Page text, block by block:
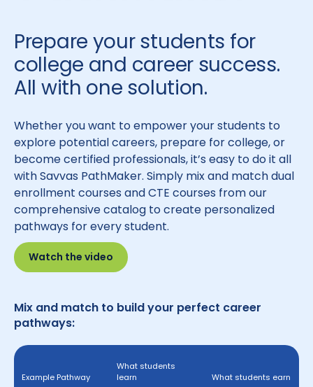
Prepare your students for
college and career success.
All with one solution.
Whether you want to empower your students to
explore potential careers, prepare for college, or
become certified professionals, it’s easy to do it all
with Savvas PathMaker. Simply mix and match dual
enrollment courses and CTE courses from our
comprehensive catalog to create personalized
pathways for every student.
Watch the video
Mix and match to build your perfect career
pathways:
Example Pathway
What students
learn
What students earn